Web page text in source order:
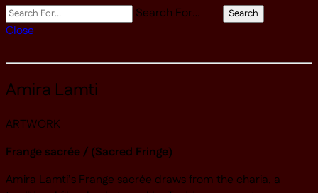
Search For…
Search
Close
Amira Lamti
ARTWORK
Frange sacrée / (Sacred Fringe)
Amira Lamti’s Frange sacrée draws from the charia, a